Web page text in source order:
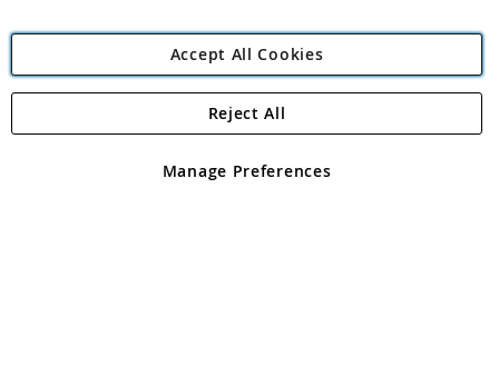
Angling Direct Plc
Angling Direct plc, 2D Wendover Road, Rackheath Industrial
registered in England and Wales No 05151321. VAT No GB 152140945
Accept All Cookies
Manage Preferences
Reject All